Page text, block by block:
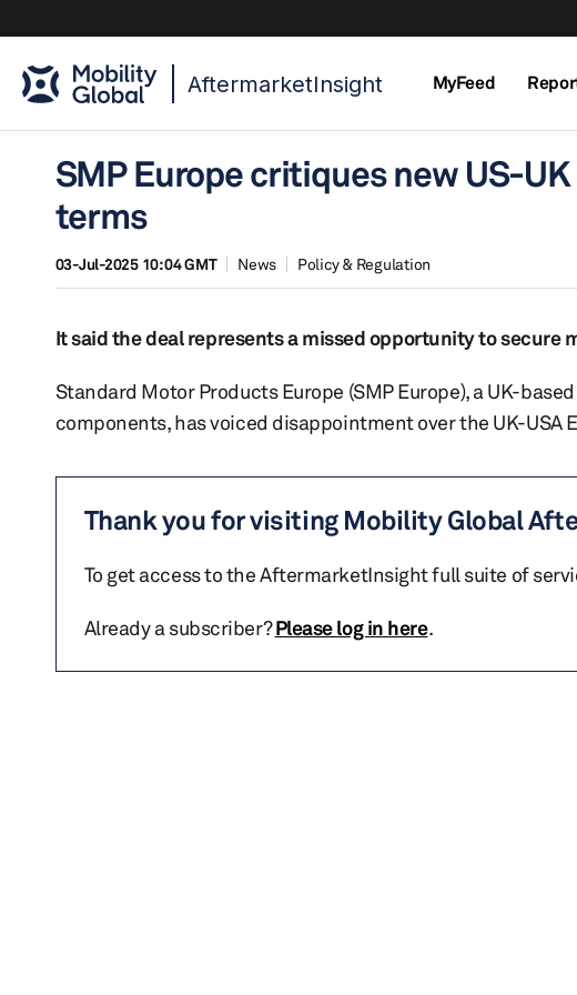
AftermarketInsight MyFeed
SMP Europe critiques new US-
terms
03-Jul-2025 10:04 GMT News Policy & Regulation
It said the deal represents a missed opportunity to secure
Standard Motor Products Europe (SMP Europe), a UK-
components, has voiced disappointment over the UK-USA
Thank you for visiting Mobility Global
To get access to the AftermarketInsight full suite of
Already a subscriber?Please log in here.